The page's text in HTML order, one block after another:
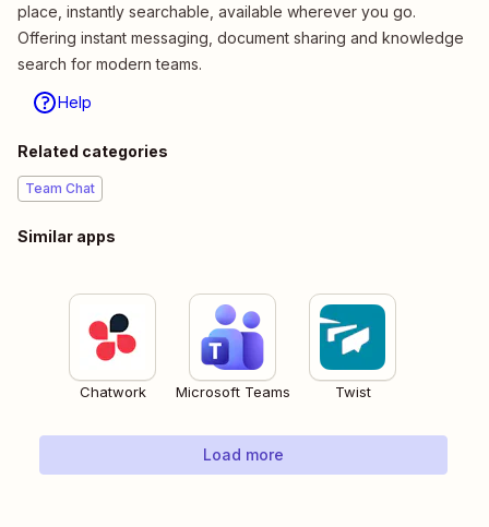
place, instantly searchable, available wherever you go.
Offering instant messaging, document sharing and knowledge
search for modern teams.
Help
Related categories
Team Chat
Similar apps
Chatwork Microsoft Teams Twist
Load more